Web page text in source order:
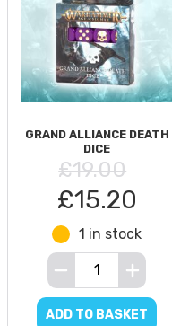
GRAND ALLIANCE DEATH
DICE
£19.00
£15.20
1 in stock
ADD TO BASKET